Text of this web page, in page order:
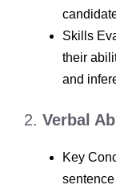
Skills
their
and
2. Verbal
Key